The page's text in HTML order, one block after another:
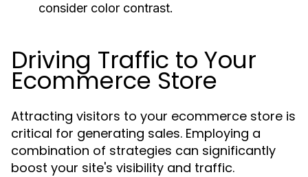
consider color contrast.
Driving Traffic to Your
Ecommerce Store
Attracting visitors to your ecommerce store is
critical for generating sales. Employing a
combination of strategies can significantly
boost your site's visibility and traffic.